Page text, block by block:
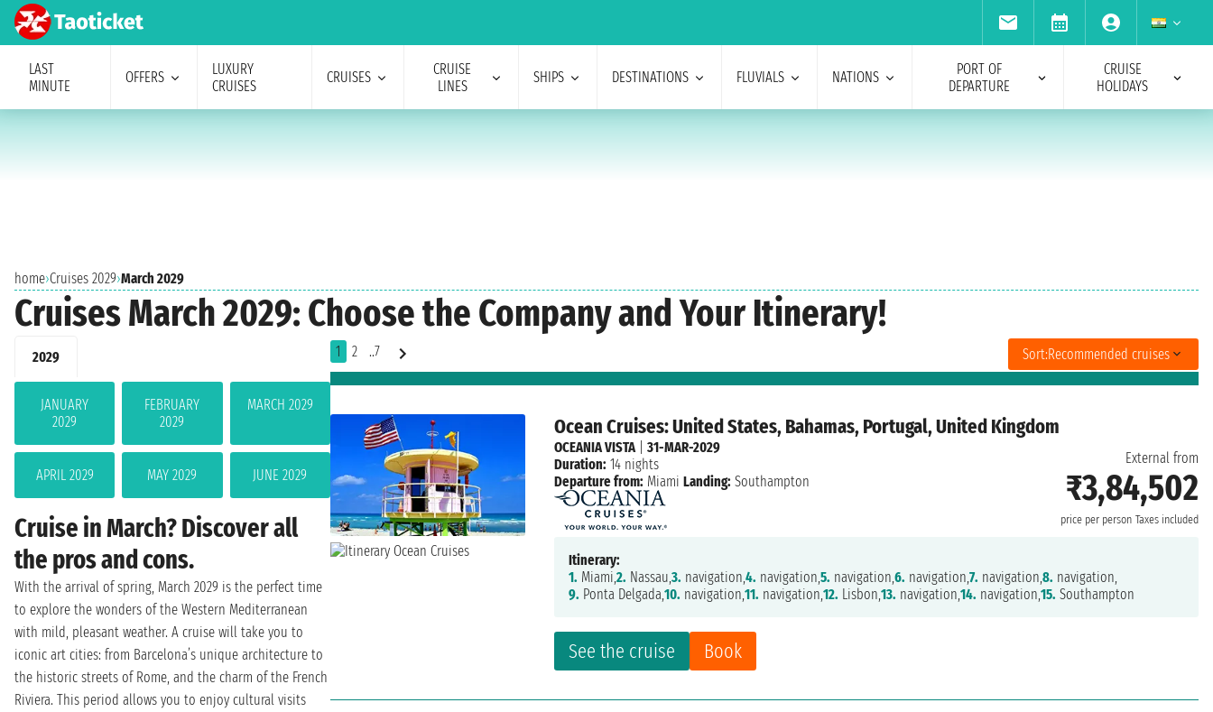
LAST
MINUTE
OFFERS
LUXURY
CRUISES
CRUISES
CRUISE
LINES
SHIPS DESTINATIONS FLUVIALS NATIONS
PORT OF
DEPARTURE
CRUISE
HOLIDAYS
home›Cruises 2029›March 2029
Cruises March 2029: Choose the Company and Your Itinerary!
2029
JANUARY
2029
FEBRUARY
2029
MARCH 2029
APRIL 2029 MAY 2029 JUNE 2029
Cruise in March? Discover all
the pros and cons.
With the arrival of spring, March 2029 is the perfect time
to explore the wonders of the Western Mediterranean
with mild, pleasant weather. A cruise will take you to
iconic art cities: from Barcelona’s unique architecture to
the historic streets of Rome, and the charm of the French
Riviera. This period allows you to enjoy cultural visits
1 2 ..7 Sort:Recommended cruises
Ocean Cruises: United States, Bahamas, Portugal, United Kingdom
External from
₹3,84,502
price per person Taxes included
See the cruise Book
OCEANIA VISTA|31-MAR-2029
Duration: 14 nights
Departure from: Miami Landing: Southampton
Itinerary:
1. Miami,2. Nassau,3. navigation,4. navigation,5. navigation,6. navigation,7. navigation,8. navigation,
9. Ponta Delgada,10. navigation,11. navigation,12. Lisbon,13. navigation,14. navigation,15. Southampton